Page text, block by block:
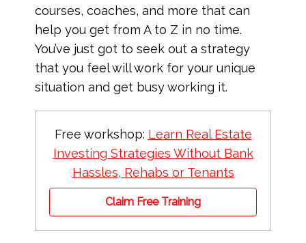
courses, coaches, and more that can
help you get from A to Z in no time.
You’ve just got to seek out a strategy
that you feel will work for your unique
situation and get busy working it.
Free workshop: Learn Real Estate
Investing Strategies Without Bank
Hassles, Rehabs or Tenants
Claim Free Training